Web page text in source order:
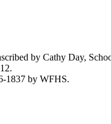
by Cathy Day,
1837 by WFHS.